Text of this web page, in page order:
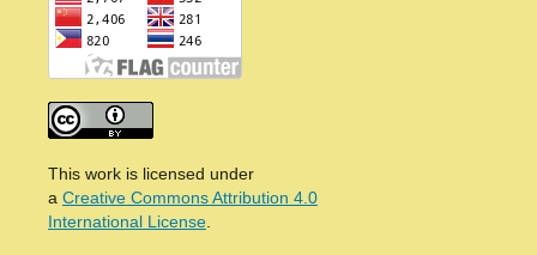
This work is licensed under
a Creative Commons Attribution 4.0
International License